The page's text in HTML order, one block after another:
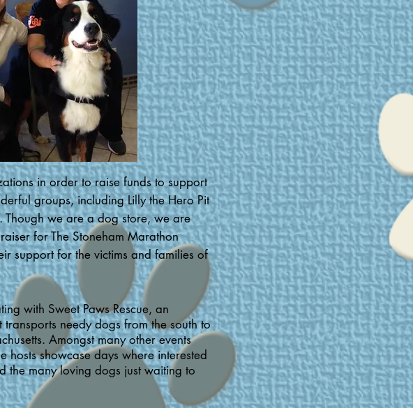
in order to raise funds to support
groups, including Lilly the Hero Pit
Though we are a dog store, we are
for The Stoneham Marathon
support for the victims and families of
with Sweet Paws Rescue, an
needy dogs from the south to
Amongst many other events
hosts showcase days where interested
the many loving dogs just waiting to